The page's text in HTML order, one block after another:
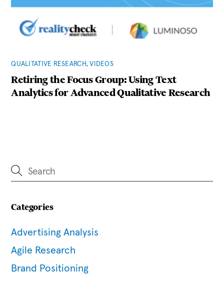
QUALITATIVE RESEARCH,VIDEOS
Retiring the Focus Group: Using Text
Analytics for Advanced Qualitative Research
Categories
Advertising Analysis
Agile Research
Brand Positioning